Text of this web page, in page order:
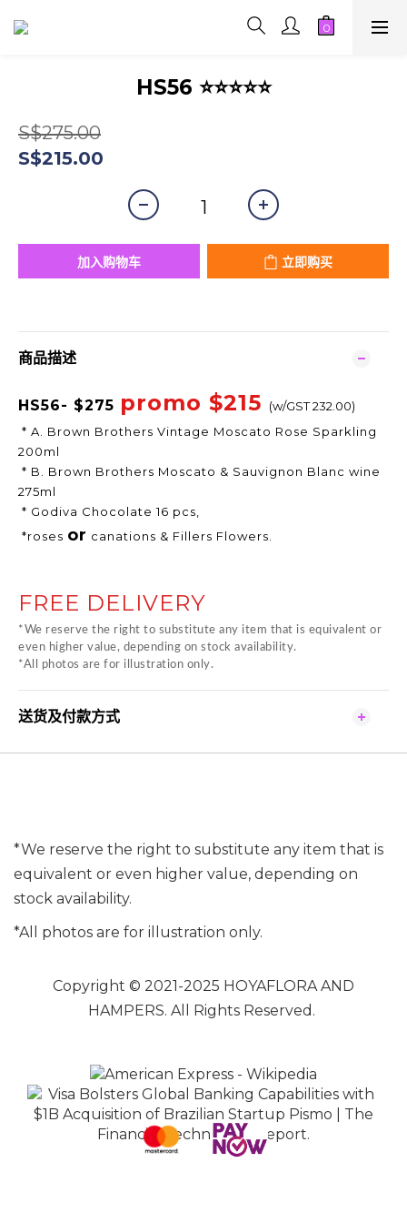
HS56 ⭐⭐⭐⭐⭐
S$275.00
S$215.00
加入购物车 立即购买
商品描述
HS56- $275 promo $215
(w/GST 232.00)
* A. Brown Brothers Vintage Moscato Rose Sparkling
200ml
* B. Brown Brothers Moscato & Sauvignon Blanc wine
275ml
* Godiva Chocolate 16 pcs,
*roses or canations & Fillers Flowers.
FREE DELIVERY
*We reserve the right to substitute any item that is equivalent or
even higher value, depending on stock availability.
*All photos are for illustration only.
送货及付款方式
*We reserve the right to substitute any item that is
equivalent or even higher value, depending on
stock availability.
*All photos are for illustration only.
Copyright © 2021-2025 HOYAFLORA AND
HAMPERS. All Rights Reserved.